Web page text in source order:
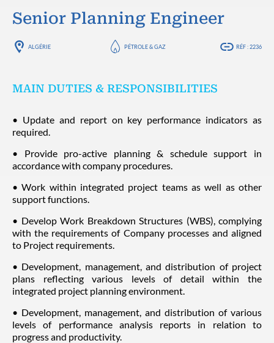
Senior Planning Engineer
ALGÉRIE PÉTROLE & GAZ RÉF : 2236
MAIN DUTIES & RESPONSIBILITIES
• Update and report on key performance indicators as
required.
• Provide pro-active planning & schedule support in
accordance with company procedures.
• Work within integrated project teams as well as other
support functions.
• Develop Work Breakdown Structures (WBS), complying
with the requirements of Company processes and aligned
to Project requirements.
• Development, management, and distribution of project
plans reflecting various levels of detail within the
integrated project planning environment.
• Development, management, and distribution of various
levels of performance analysis reports in relation to
progress and productivity.